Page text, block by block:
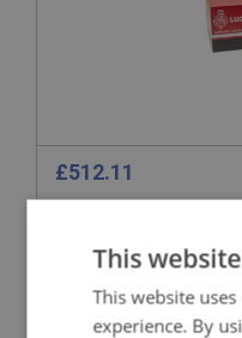
£512.11
PART NO: XELG112
APPLICATION: MK2 HAN7
This
This website
experience. By